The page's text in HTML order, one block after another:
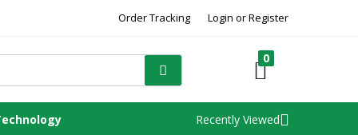
Order Tracking Login or Register
0
Recently Viewed